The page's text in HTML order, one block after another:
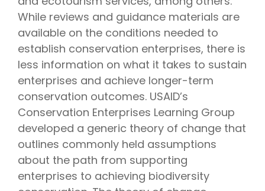
While reviews and guidance materials are
available on the conditions needed to
establish conservation enterprises, there is
less information on what it takes to sustain
enterprises and achieve longer-term
conservation outcomes. USAID’s
Conservation Enterprises Learning Group
developed a generic theory of change that
outlines commonly held assumptions
about the path from supporting
enterprises to achieving biodiversity